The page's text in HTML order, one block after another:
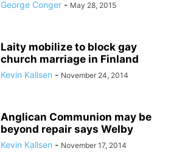
George Conger - May 28, 2015
Laity mobilize to block gay
church marriage in Finland
Kevin Kallsen - November 24, 2014
Anglican Communion may be
beyond repair says Welby
Kevin Kallsen - November 17, 2014